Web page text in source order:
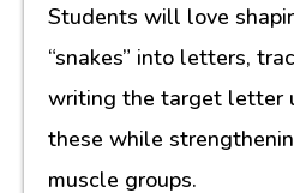
Students will love
“snakes” into letters,
writing the target letter
these while
muscle groups.